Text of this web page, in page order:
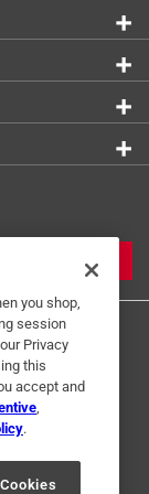
Based Ads
you shop,
session
Privacy
this
accept and
.